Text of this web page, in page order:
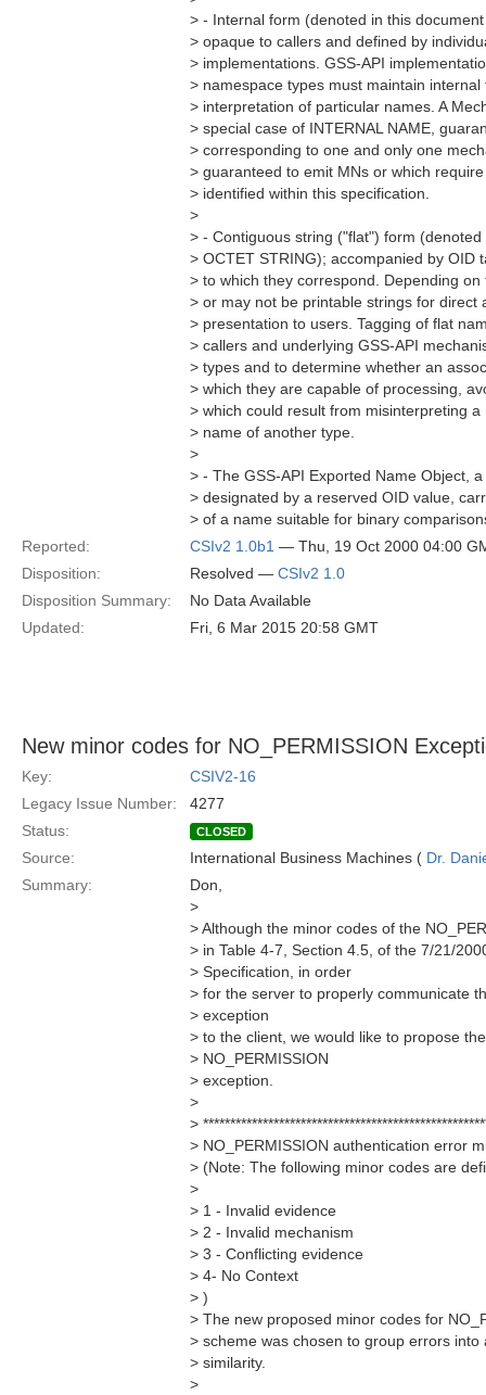
> - Internal form (denoted in this
> opaque to callers and defined by
> implementations. GSS-API
> namespace types must maintain
> interpretation of particular names. A
> special case of INTERNAL NAME,
> corresponding to one and only one
> guaranteed to emit MNs or which
> identified within this specification.
>
> - Contiguous string ("flat") form
> OCTET STRING); accompanied by OID
> to which they correspond. Depending
> or may not be printable strings for direct
> presentation to users. Tagging of flat
> callers and underlying GSS-API
> types and to determine whether an
> which they are capable of processing,
> which could result from misinterpreting
> name of another type.
>
> - The GSS-API Exported Name Object,
> designated by a reserved OID value,
> of a name suitable for binary
Reported:
CSIv2 1.0b1 — Thu, 19 Oct 2000 04:00
Disposition:
Resolved — CSIv2 1.0
Disposition Summary:
No Data Available
Updated:
Fri, 6 Mar 2015 20:58 GMT
New minor codes for NO_PERMISSION
Key:
CSIV2-16
Legacy Issue Number:
4277
Status:
CLOSED
Source: International Business Machines ( Dr.
Summary:
Don,
>
> Although the minor codes of the
> in Table 4-7, Section 4.5, of the 7/21/
> Specification, in order
> for the server to properly communicate
> exception
> to the client, we would like to propose
> NO_PERMISSION
> exception.
>
>
> NO_PERMISSION authentication error
> (Note: The following minor codes are
>
> 1 - Invalid evidence
> 2 - Invalid mechanism
> 3 - Conflicting evidence
> 4- No Context
> )
> The new proposed minor codes for
> scheme was chosen to group errors into
> similarity.
>